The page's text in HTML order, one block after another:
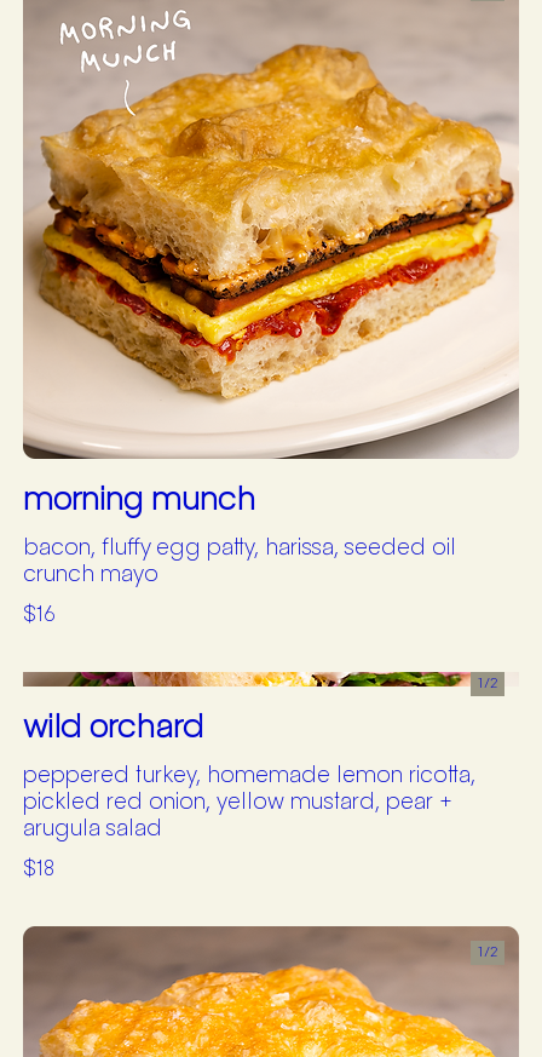
morning munch
bacon, fluffy egg patty, harissa, seeded oil
crunch mayo
$16
wild orchard
peppered turkey, homemade lemon ricotta,
pickled red onion, yellow mustard, pear +
arugula salad
$18
1/2
1/2